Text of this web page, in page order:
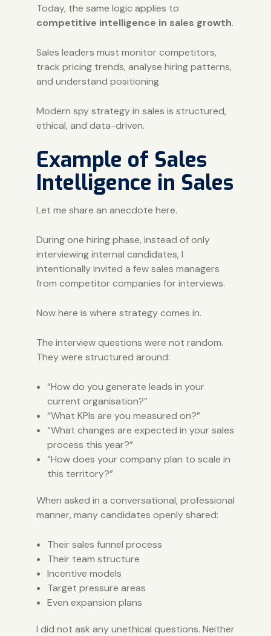
Today, the same logic applies to
competitive intelligence in sales growth.
Sales leaders must monitor competitors,
track pricing trends, analyse hiring patterns,
and understand positioning
Modern spy strategy in sales is structured,
ethical, and data-driven.
Example of Sales
Intelligence in Sales
Let me share an anecdote here.
During one hiring phase, instead of only
interviewing internal candidates, I
intentionally invited a few sales managers
from competitor companies for interviews.
Now here is where strategy comes in.
The interview questions were not random.
They were structured around:
“How do you generate leads in your
current organisation?”
“What KPIs are you measured on?”
“What changes are expected in your sales
process this year?”
“How does your company plan to scale in
this territory?”
When asked in a conversational, professional
manner, many candidates openly shared:
Their sales funnel process
Their team structure
Incentive models
Target pressure areas
Even expansion plans
I did not ask any unethical questions. Neither